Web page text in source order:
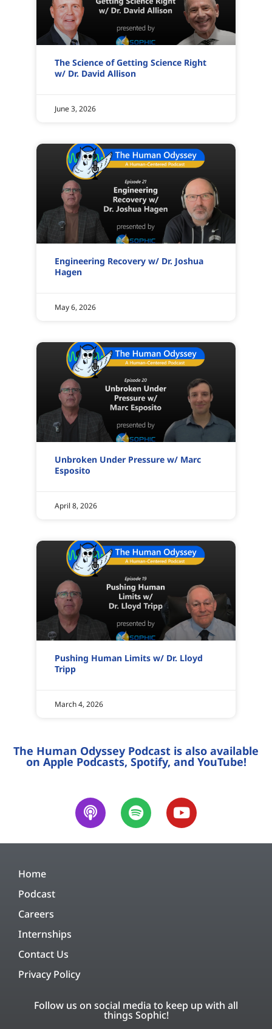
The Science of Getting Science Right
w/ Dr. David Allison
June 3, 2026
Engineering Recovery w/ Dr. Joshua
Hagen
May 6, 2026
Unbroken Under Pressure w/ Marc
Esposito
April 8, 2026
Pushing Human Limits w/ Dr. Lloyd
Tripp
March 4, 2026
The Human Odyssey Podcast is also available
on Apple Podcasts, Spotify, and YouTube!
Home
Podcast
Careers
Internships
Contact Us
Privacy Policy
Follow us on social media to keep up with all
things Sophic!